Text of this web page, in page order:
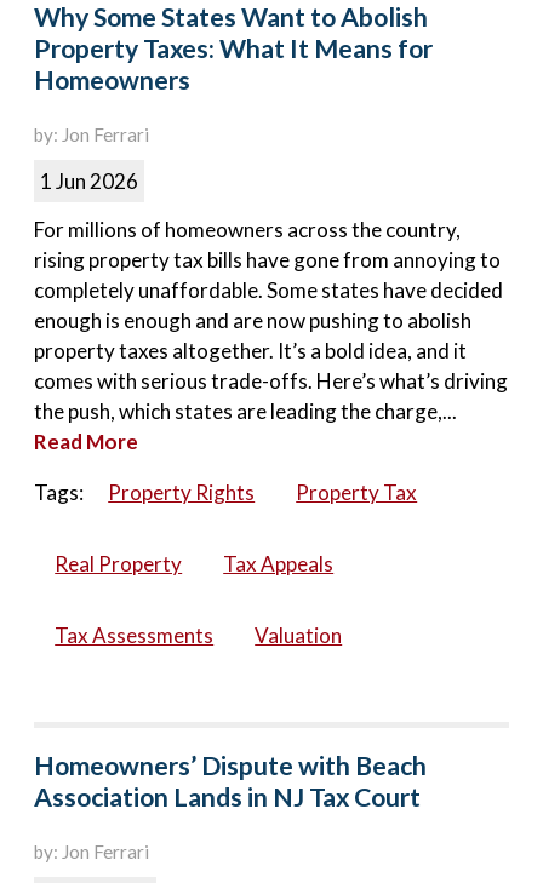
Why Some States Want to Abolish
Property Taxes: What It Means for
Homeowners
by: Jon Ferrari
1 Jun 2026
For millions of homeowners across the country,
rising property tax bills have gone from annoying to
completely unaffordable. Some states have decided
enough is enough and are now pushing to abolish
property taxes altogether. It’s a bold idea, and it
comes with serious trade-offs. Here’s what’s driving
the push, which states are leading the charge,...
Read More
Tags:
Property Rights Property Tax
Real Property Tax Appeals
Tax Assessments Valuation
Homeowners’ Dispute with Beach
Association Lands in NJ Tax Court
by: Jon Ferrari